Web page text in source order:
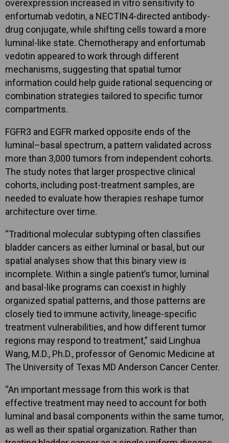
overexpression increased in vitro sensitivity to
enfortumab vedotin, a NECTIN4-directed antibody-
drug conjugate, while shifting cells toward a more
luminal-like state. Chemotherapy and enfortumab
vedotin appeared to work through different
mechanisms, suggesting that spatial tumor
information could help guide rational sequencing or
combination strategies tailored to specific tumor
compartments.
FGFR3 and EGFR marked opposite ends of the
luminal–basal spectrum, a pattern validated across
more than 3,000 tumors from independent cohorts.
The study notes that larger prospective clinical
cohorts, including post-treatment samples, are
needed to evaluate how therapies reshape tumor
architecture over time.
“Traditional molecular subtyping often classifies
bladder cancers as either luminal or basal, but our
spatial analyses show that this binary view is
incomplete. Within a single patient’s tumor, luminal
and basal-like programs can coexist in highly
organized spatial patterns, and those patterns are
closely tied to immune activity, lineage-specific
treatment vulnerabilities, and how different tumor
regions may respond to treatment,” said Linghua
Wang, M.D., Ph.D., professor of Genomic Medicine at
The University of Texas MD Anderson Cancer Center.
“An important message from this work is that
effective treatment may need to account for both
luminal and basal components within the same tumor,
as well as their spatial organization. Rather than